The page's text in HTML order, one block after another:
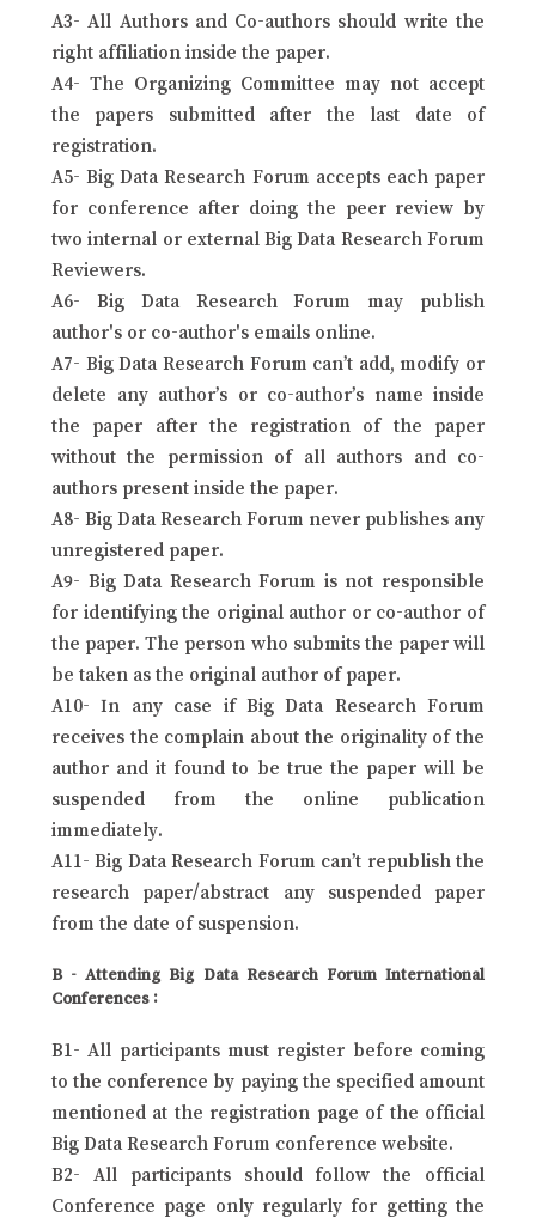
A3- All Authors and Co-authors should write the
right affiliation inside the paper.
A4- The Organizing Committee may not accept
the papers submitted after the last date of
registration.
A5- Big Data Research Forum accepts each paper
for conference after doing the peer review by
two internal or external Big Data Research Forum
Reviewers.
A6- Big Data Research Forum may publish
author's or co-author's emails online.
A7- Big Data Research Forum can’t add, modify or
delete any author’s or co-author’s name inside
the paper after the registration of the paper
without the permission of all authors and co-
authors present inside the paper.
A8- Big Data Research Forum never publishes any
unregistered paper.
A9- Big Data Research Forum is not responsible
for identifying the original author or co-author of
the paper. The person who submits the paper will
be taken as the original author of paper.
A10- In any case if Big Data Research Forum
receives the complain about the originality of the
author and it found to be true the paper will be
suspended from the online publication
immediately.
A11- Big Data Research Forum can’t republish the
research paper/abstract any suspended paper
from the date of suspension.
B - Attending Big Data Research Forum International
Conferences :
B1- All participants must register before coming
to the conference by paying the specified amount
mentioned at the registration page of the official
Big Data Research Forum conference website.
B2- All participants should follow the official
Conference page only regularly for getting the